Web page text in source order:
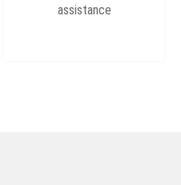
assistance